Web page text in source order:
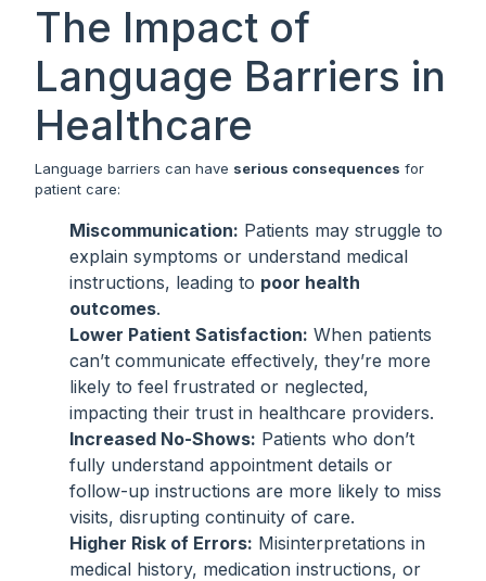
The Impact of
Language Barriers in
Healthcare
Language barriers can have serious consequences for
patient care:
Miscommunication: Patients may struggle to
explain symptoms or understand medical
instructions, leading to poor health
outcomes.
Lower Patient Satisfaction: When patients
can’t communicate effectively, they’re more
likely to feel frustrated or neglected,
impacting their trust in healthcare providers.
Increased No-Shows: Patients who don’t
fully understand appointment details or
follow-up instructions are more likely to miss
visits, disrupting continuity of care.
Higher Risk of Errors: Misinterpretations in
medical history, medication instructions, or